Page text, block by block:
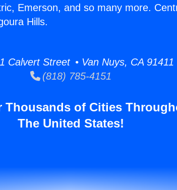
Emerson, and so many more.
Hills.
Calvert Street • Van Nuys, CA 91411
(818) 785-4151
Thousands of Cities
The United States!